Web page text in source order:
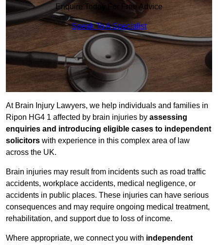
Enquire Today For Free Advice
Speak To A Specialist
At Brain Injury Lawyers, we help individuals and families in
Ripon HG4 1 affected by brain injuries by assessing
enquiries and introducing eligible cases to independent
solicitors with experience in this complex area of law
across the UK.
Brain injuries may result from incidents such as road traffic
accidents, workplace accidents, medical negligence, or
accidents in public places. These injuries can have serious
consequences and may require ongoing medical treatment,
rehabilitation, and support due to loss of income.
Where appropriate, we connect you with independent